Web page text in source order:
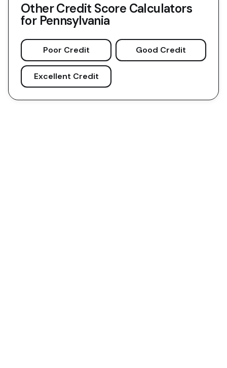
Other Credit Score Calculators
for Pennsylvania
Poor Credit Good Credit
Excellent Credit